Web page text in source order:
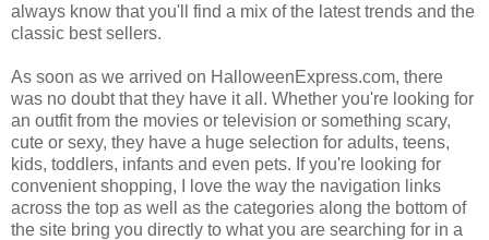
always know that you'll find a mix of the latest trends and the
classic best sellers.
As soon as we arrived on HalloweenExpress.com, there
was no doubt that they have it all. Whether you're looking for
an outfit from the movies or television or something scary,
cute or sexy, they have a huge selection for adults, teens,
kids, toddlers, infants and even pets. If you're looking for
convenient shopping, I love the way the navigation links
across the top as well as the categories along the bottom of
the site bring you directly to what you are searching for in a